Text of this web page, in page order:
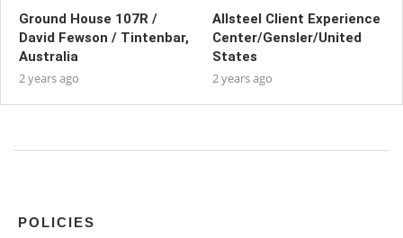
Ground House 107R /
David Fewson / Tintenbar,
Australia
2 years ago
Allsteel Client Experience
Center/Gensler/United
States
2 years ago
POLICIES